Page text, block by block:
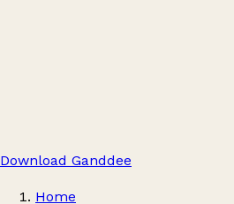
Download Ganddee
Home